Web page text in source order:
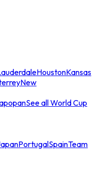
HoustonKansas
New
See all World Cup
PortugalSpainTeam